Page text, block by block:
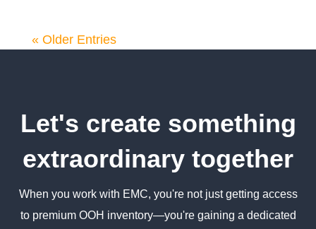
« Older Entries
Let's create something
extraordinary together
When you work with EMC, you're not just getting access
to premium OOH inventory—you're gaining a dedicated